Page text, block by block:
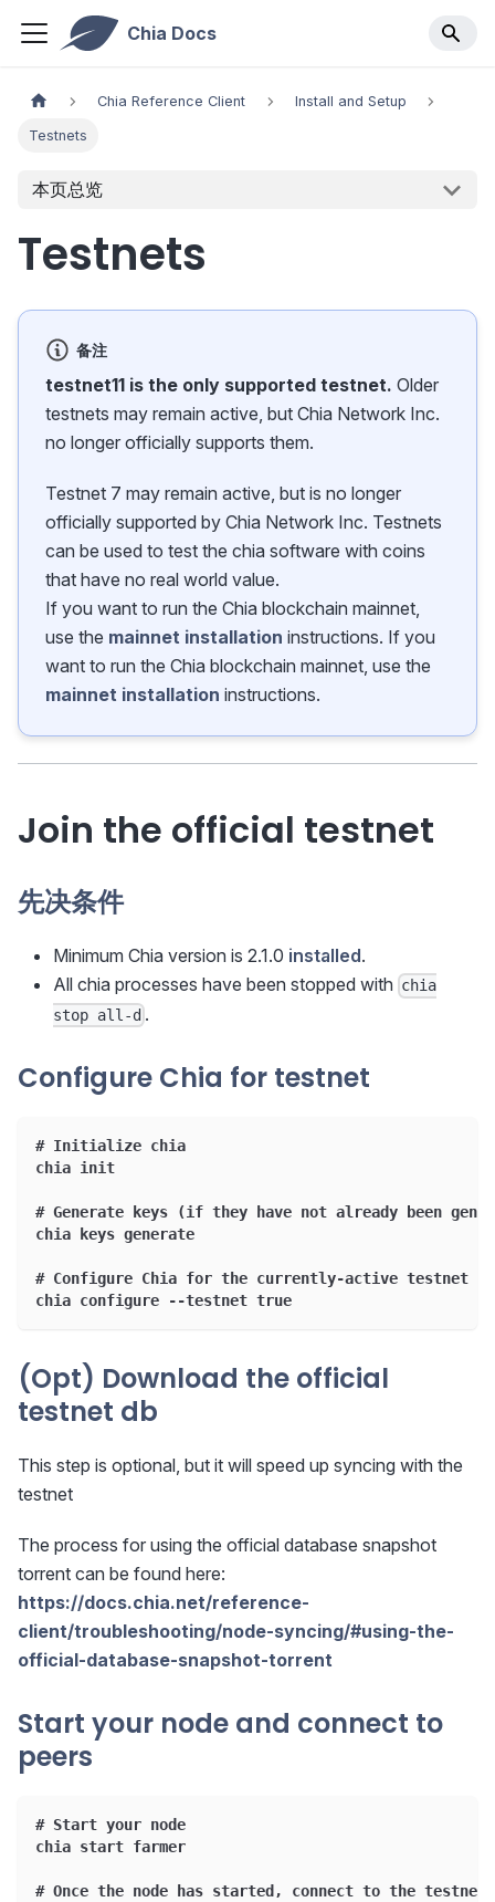
Chia Docs
Chia Reference Client Install and Setup
Testnets
本页总览
Testnets
备注
testnet11 is the only supported testnet. Older
testnets may remain active, but Chia Network Inc.
no longer officially supports them.
Testnet 7 may remain active, but is no longer
officially supported by Chia Network Inc. Testnets
can be used to test the chia software with coins
that have no real world value.
If you want to run the Chia blockchain mainnet,
use the mainnet installation instructions. If you
want to run the Chia blockchain mainnet, use the
mainnet installation instructions.
Join the official testnet
先决条件
Minimum Chia version is 2.1.0 installed.
All chia processes have been stopped with chia
stop all-d .
Configure Chia for testnet
# Initialize chia
chia init
# Generate keys (if they have not already been
chia keys generate
# Configure Chia for the currently-active testnet
chia configure --testnet true
(Opt) Download the official
testnet db
This step is optional, but it will speed up syncing with the
testnet
The process for using the official database snapshot
torrent can be found here:
https://docs.chia.net/reference-
client/troubleshooting/node-syncing/#using-the-
official-database-snapshot-torrent
Start your node and connect to
peers
# Start your node
chia start farmer
# Once the node has started, connect to the testnet